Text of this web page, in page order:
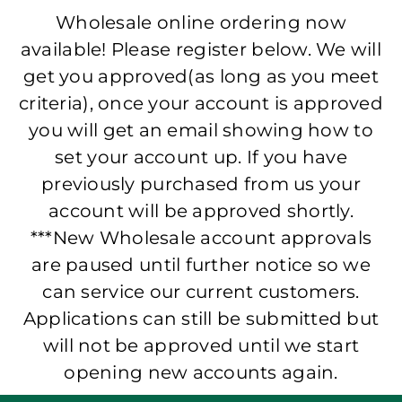
Wholesale online ordering now
available! Please register below. We will
get you approved(as long as you meet
criteria), once your account is approved
you will get an email showing how to
set your account up. If you have
previously purchased from us your
account will be approved shortly.
***New Wholesale account approvals
are paused until further notice so we
can service our current customers.
Applications can still be submitted but
will not be approved until we start
opening new accounts again.